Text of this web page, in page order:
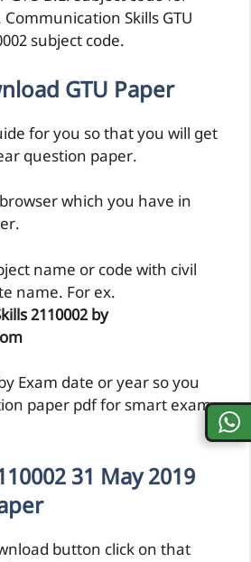
Skills GTU
subject code.
GTU Paper
for you so that you will get
question paper.
which you have in
name or code with civil
name. For ex.
2110002 by
Exam date or year so you
paper pdf for smart exam
31 May 2019
button click on that